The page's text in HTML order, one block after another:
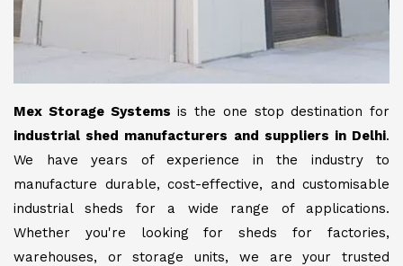
Mex Storage Systems is the one stop destination for
industrial shed manufacturers and suppliers in Delhi.
We have years of experience in the industry to
manufacture durable, cost-effective, and customisable
industrial sheds for a wide range of applications.
Whether you're looking for sheds for factories,
warehouses, or storage units, we are your trusted